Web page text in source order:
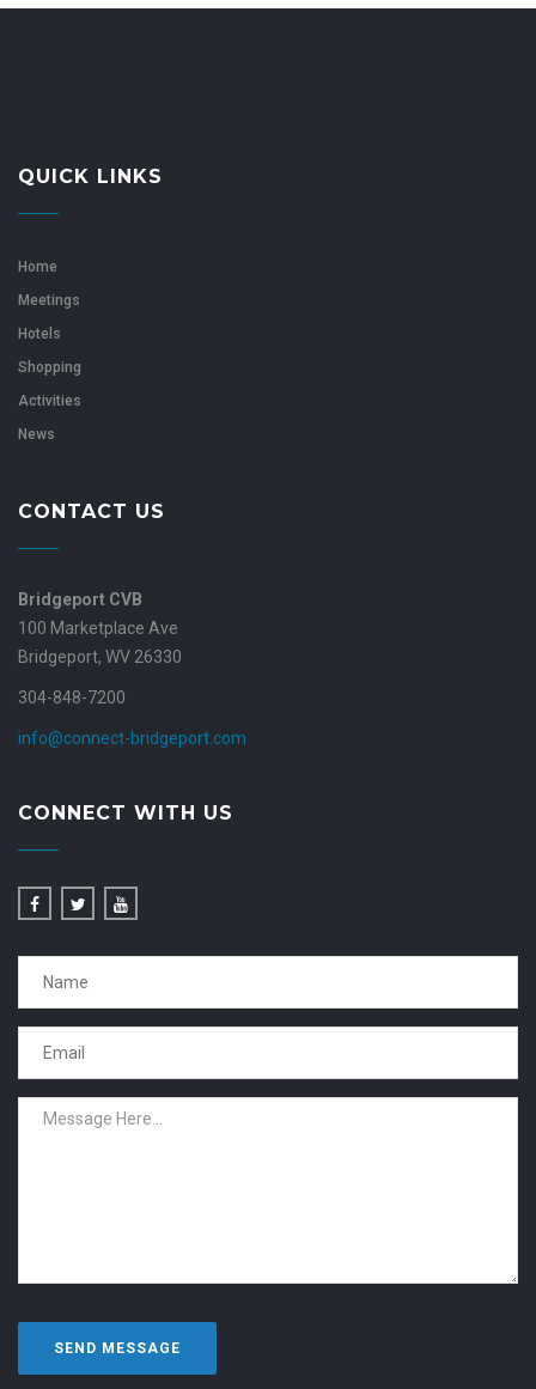
QUICK LINKS
Home
Meetings
Hotels
Shopping
Activities
News
CONTACT US
Bridgeport CVB
100 Marketplace Ave
Bridgeport, WV 26330
304-848-7200
info@connect-bridgeport.com
CONNECT WITH US